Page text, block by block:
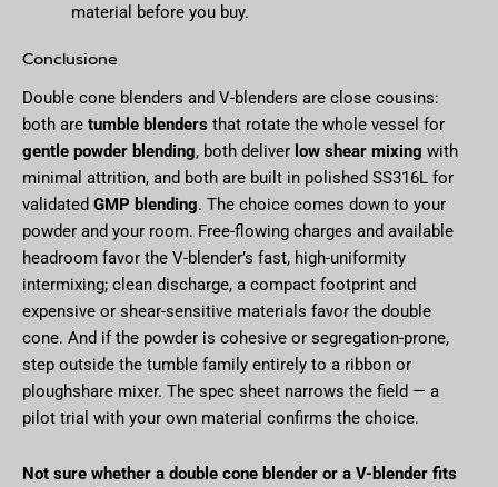
material before you buy.
Conclusione
Double cone blenders and V-blenders are close cousins:
both are tumble blenders that rotate the whole vessel for
gentle powder blending, both deliver low shear mixing with
minimal attrition, and both are built in polished SS316L for
validated GMP blending. The choice comes down to your
powder and your room. Free-flowing charges and available
headroom favor the V-blender’s fast, high-uniformity
intermixing; clean discharge, a compact footprint and
expensive or shear-sensitive materials favor the double
cone. And if the powder is cohesive or segregation-prone,
step outside the tumble family entirely to a ribbon or
ploughshare mixer. The spec sheet narrows the field — a
pilot trial with your own material confirms the choice.
Not sure whether a double cone blender or a V-blender fits